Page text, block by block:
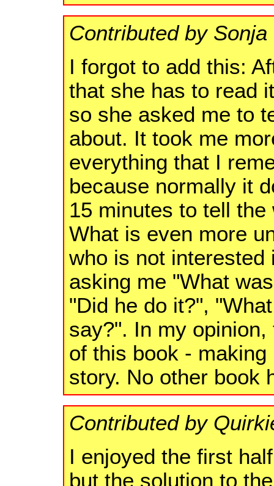
Contributed by Sonja
I forgot to add this:
that she has to read
so she asked me to
about. It took me
everything that I
because normally it
15 minutes to tell
What is even more
who is not
asking me "What
"Did he do it?",
say?". In my
of this book -
story. No other book
Contributed by
I enjoyed the first
but the solution to